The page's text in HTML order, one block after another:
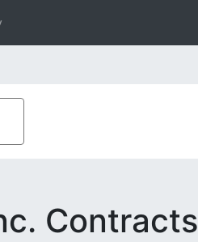
Contracts